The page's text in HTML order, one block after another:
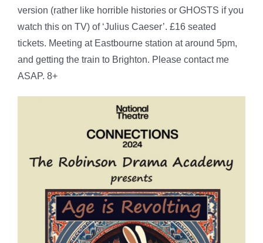
version (rather like horrible histories or GHOSTS if you
watch this on TV) of ‘Julius Caeser’. £16 seated
tickets. Meeting at Eastbourne station at around 5pm,
and getting the train to Brighton. Please contact me
ASAP. 8+